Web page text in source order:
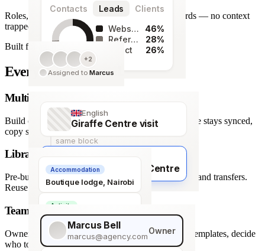
Contacts Leads Clients
128
leads
Website
46%
Referral
28%
Direct
26%
Roles, a live activity timeline and one set of records — no context
trapped in one person’s inbox.
+2
Assigned to Marcus
Built for agencies
Every detail covered.
English
Giraffe Centre visit
same block
Français
Visite du Giraffe Centre
Multi-language itineraries
Build once, deliver in any of 66 languages. Structure stays synced,
copy stays human.
Accommodation
Boutique lodge, Nairobi
Activity
Giraffe Centre visit
Library of travel blocks
Pre-built content blocks for hotels, flights, activities and transfers.
Reuse across every trip.
Marcus Bell
marcus@agency.com
Owner
Team roles & permissions
Owner, Manager, Agent — hide quote costs, lock templates, decide
who touches what.